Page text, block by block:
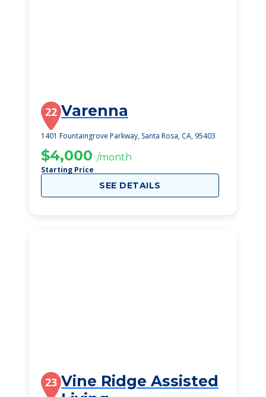
22 Varenna
1401 Fountaingrove Parkway, Santa Rosa, CA, 95403
$4,000 /month
Starting Price
SEE DETAILS
23 Vine Ridge Assisted